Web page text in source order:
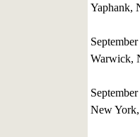
Yaphank,
Warwick,
New